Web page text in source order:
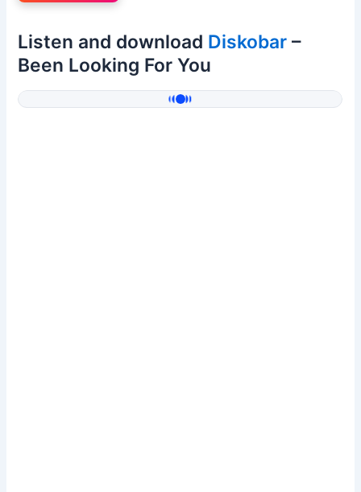
Listen and download Diskobar –
Been Looking For You